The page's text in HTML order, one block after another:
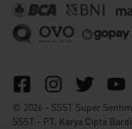
© 2026 - SSST Super
SSST - PT. Karya Cipta